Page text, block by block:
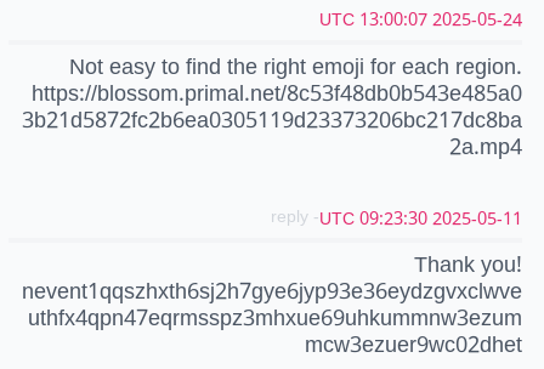
2025-05-24 13:00:07 UTC
Not easy to find the right emoji for each region.
https://blossom.primal.net/8c53f48db0b543e485a0
3b21d5872fc2b6ea0305119d23373206bc217dc8ba
2a.mp4
2025-05-11 09:23:30 UTC
- reply
Thank you!
nevent1qqszhxth6sj2h7gye6jyp93e36eydzgvxclwve
uthfx4qpn47eqrmsspz3mhxue69uhkummnw3ezum
mcw3ezuer9wc02dhet